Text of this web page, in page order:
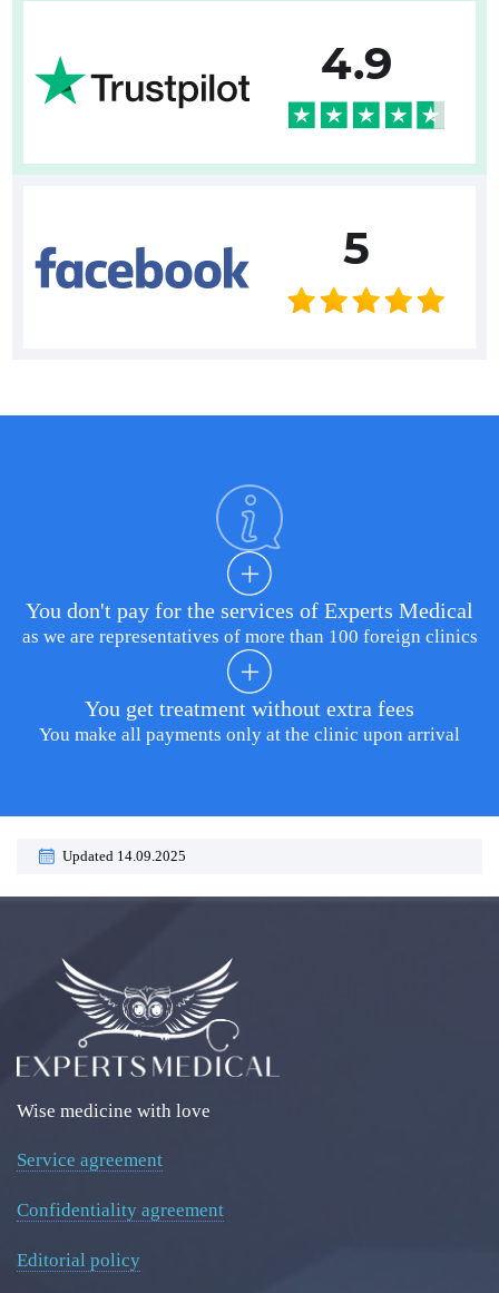
4.9
5
You don't pay for the services of Experts Medical
as we are representatives of more than 100 foreign clinics
You get treatment without extra fees
You make all payments only at the clinic upon arrival
Updated 14.09.2025
Wise medicine with love
Service agreement
Confidentiality agreement
Editorial policy